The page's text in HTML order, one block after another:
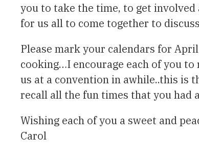
you to take the time, to get
for us all to come together to
Please mark your calendars for
cooking…I encourage each of you
us at a convention in awhile..this is
recall all the fun times that you had
Wishing each of you a sweet and
Carol